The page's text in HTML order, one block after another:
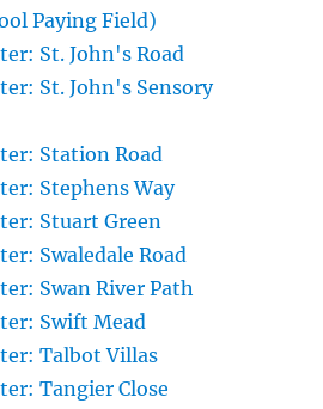
Paying Field)
St. John's Road
St. John's Sensory
Station Road
Stephens Way
Stuart Green
Swaledale Road
Swan River Path
Swift Mead
Talbot Villas
Tangier Close